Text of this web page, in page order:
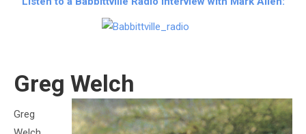
Greg Welch
Greg